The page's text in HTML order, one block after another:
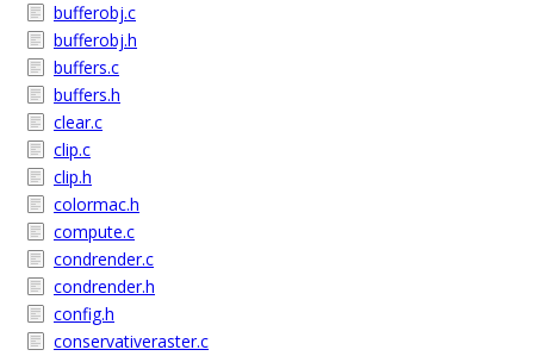
bufferobj.c
bufferobj.h
buffers.c
buffers.h
clear.c
clip.c
clip.h
colormac.h
compute.c
condrender.c
condrender.h
config.h
conservativeraster.c